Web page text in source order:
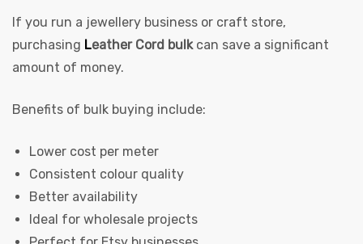
If you run a jewellery business or craft store,
purchasing Leather Cord bulkcan save a significant
amount of money.
Benefits of bulk buying include:
Lower cost per meter
Consistent colour quality
Better availability
Ideal for wholesale projects